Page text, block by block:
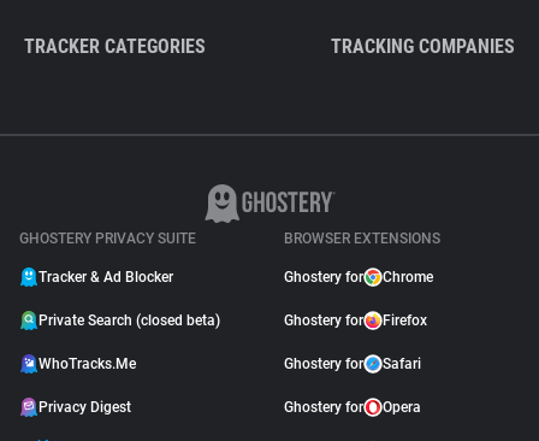
TRACKER CATEGORIES TRACKING COMPANIES
GHOSTERY PRIVACY SUITE
Tracker & Ad Blocker
Private Search (closed beta)
WhoTracks.Me
Privacy Digest
BROWSER EXTENSIONS
Ghostery for Chrome
Ghostery for Firefox
Ghostery for Safari
Ghostery for Opera